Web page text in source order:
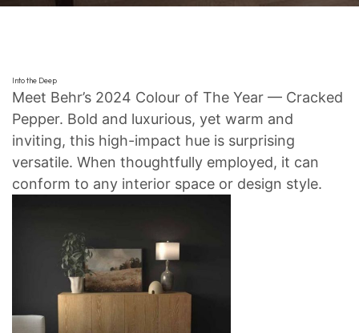
Into the Deep
Meet Behr’s 2024 Colour of The Year — Cracked
Pepper. Bold and luxurious, yet warm and
inviting, this high-impact hue is surprising
versatile. When thoughtfully employed, it can
conform to any interior space or design style.